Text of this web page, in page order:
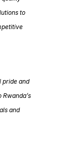
to
pride and
and